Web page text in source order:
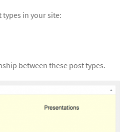
types in your site:
between these post types.